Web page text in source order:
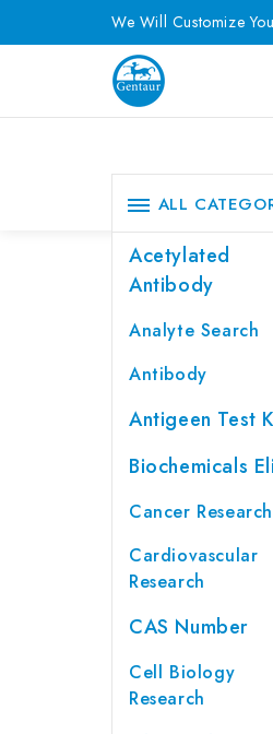
We Will Customize
ALL
Acetylated
Antibody
Analyte Search
Antibody
Antigeen Test
Biochemicals
Cancer Research
Cardiovascular
Research
CAS Number
Cell Biology
Research